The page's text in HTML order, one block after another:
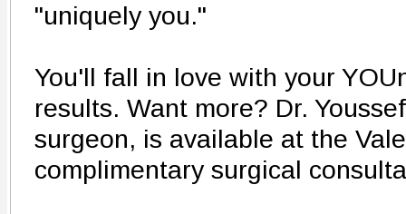
"uniquely you."
You'll fall in love with your
results. Want more? Dr.
surgeon, is available at the
complimentary surgical